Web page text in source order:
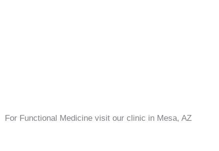
For Functional Medicine visit our clinic in Mesa, AZ